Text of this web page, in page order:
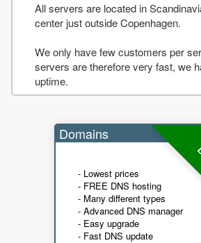
All servers are located in
center just outside Copenhagen.
We only have few customers per
servers are therefore very fast, we
uptime.
Domains
- Lowest prices
- FREE DNS hosting
- Many different types
- Advanced DNS manager
- Easy upgrade
- Fast DNS update